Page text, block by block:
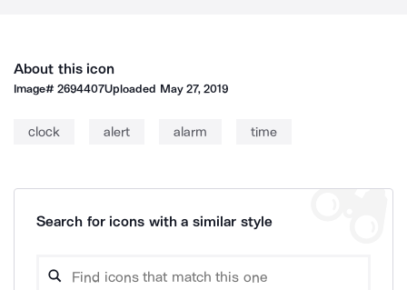
About this icon
Image#2694407Uploaded May 27, 2019
clock alert alarm time
Search for icons with a similar style